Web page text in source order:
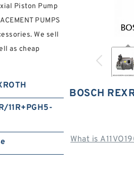
BOSCH
What is
Piston Pump
PUMPS
We sell
as cheap
11R+PGH5-